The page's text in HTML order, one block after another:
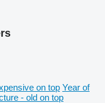
on top Year of
- old on top